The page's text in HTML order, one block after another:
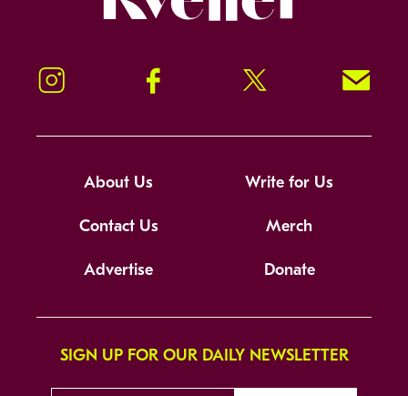
Instagram Facebook Twitter Signup!
About Us Write for Us
Contact Us Merch
Advertise Donate
SIGN UP FOR OUR DAILY NEWSLETTER